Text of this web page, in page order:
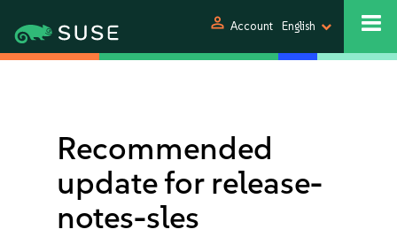
person Account English
Recommended
update for release-
notes-sles